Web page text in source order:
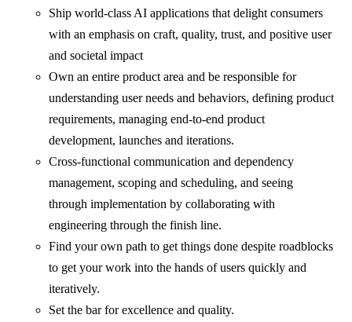
Ship world-class AI applications that delight consumers
with an emphasis on craft, quality, trust, and positive user
and societal impact
Own an entire product area and be responsible for
understanding user needs and behaviors, defining product
requirements, managing end-to-end product
development, launches and iterations.
Cross-functional communication and dependency
management, scoping and scheduling, and seeing
through implementation by collaborating with
engineering through the finish line.
Find your own path to get things done despite roadblocks
to get your work into the hands of users quickly and
iteratively.
Set the bar for excellence and quality.